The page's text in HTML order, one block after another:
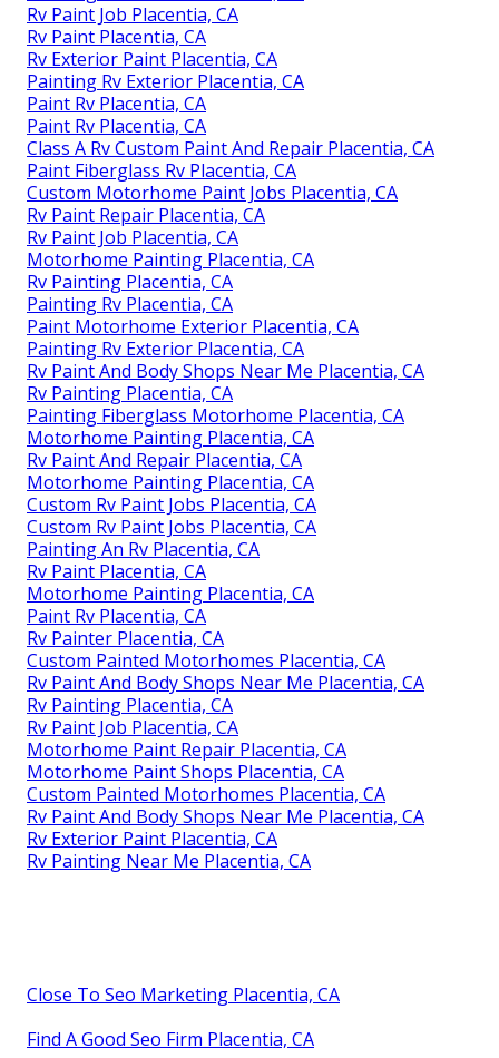
Rv Paint Job Placentia, CA
Rv Paint Placentia, CA
Rv Exterior Paint Placentia, CA
Painting Rv Exterior Placentia, CA
Paint Rv Placentia, CA
Paint Rv Placentia, CA
Class A Rv Custom Paint And Repair Placentia, CA
Paint Fiberglass Rv Placentia, CA
Custom Motorhome Paint Jobs Placentia, CA
Rv Paint Repair Placentia, CA
Rv Paint Job Placentia, CA
Motorhome Painting Placentia, CA
Rv Painting Placentia, CA
Painting Rv Placentia, CA
Paint Motorhome Exterior Placentia, CA
Painting Rv Exterior Placentia, CA
Rv Paint And Body Shops Near Me Placentia, CA
Rv Painting Placentia, CA
Painting Fiberglass Motorhome Placentia, CA
Motorhome Painting Placentia, CA
Rv Paint And Repair Placentia, CA
Motorhome Painting Placentia, CA
Custom Rv Paint Jobs Placentia, CA
Custom Rv Paint Jobs Placentia, CA
Painting An Rv Placentia, CA
Rv Paint Placentia, CA
Motorhome Painting Placentia, CA
Paint Rv Placentia, CA
Rv Painter Placentia, CA
Custom Painted Motorhomes Placentia, CA
Rv Paint And Body Shops Near Me Placentia, CA
Rv Painting Placentia, CA
Rv Paint Job Placentia, CA
Motorhome Paint Repair Placentia, CA
Motorhome Paint Shops Placentia, CA
Custom Painted Motorhomes Placentia, CA
Rv Paint And Body Shops Near Me Placentia, CA
Rv Exterior Paint Placentia, CA
Rv Painting Near Me Placentia, CA
Close To Seo Marketing Placentia, CA
Find A Good Seo Firm Placentia, CA